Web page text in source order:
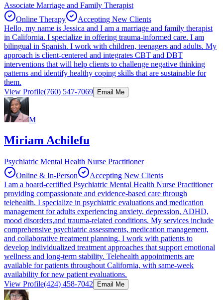
Associate Marriage and Family Therapist
Online Therapy
Accepting New Clients
Hello, my name is Jessica and I am a marriage and family therapist
in California. I specialize in offering trauma-informed care. I am
bilingual in Spanish. I work with children, teenagers and adults. My
approach is client-centered and integrates CBT and DBT
interventions that will help clients to challenge negative thinking
patterns and identify healthy coping skills that are sustainable for
them.
View Profile(760) 547-7069 Email Me
M
Miriam Achilefu
Psychiatric Mental Health Nurse Practitioner
Online & In-Person
Accepting New Clients
I am a board-certified Psychiatric Mental Health Nurse Practitioner
providing compassionate and evidence-based care through
telehealth. I specialize in psychiatric evaluations and medication
management for adults experiencing anxiety, depression, ADHD,
mood disorders,and trauma-related conditions. My services include
comprehensive psychiatric assessments, medication management,
and collaborative treatment planning. I work with patients to
develop individualized treatment approaches that support emotional
wellness and long-term stability. Telehealth appointments are
available for patients throughout California, with same-week
availability for new patient evaluations.
View Profile(424) 458-7042 Email Me